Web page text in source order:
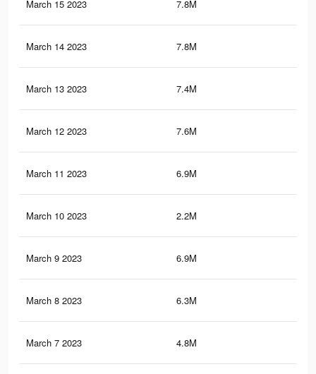
March 15 2023 7.8M
March 14 2023 7.8M
March 13 2023 7.4M
March 12 2023 7.6M
March 11 2023 6.9M
March 10 2023 2.2M
March 9 2023 6.9M
March 8 2023 6.3M
March 7 2023 4.8M